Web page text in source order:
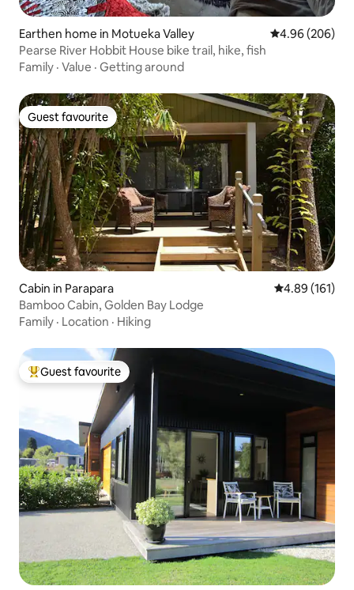
Earthen home in Motueka Valley 4.96 out of 5
4.96 (206)
Pearse River Hobbit House bike trail, hike, fish
Family · Value · Getting around
Guest favourite
Guest favourite
Cabin in Parapara 4.89 out of 5
4.89 (161)
Bamboo Cabin, Golden Bay Lodge
Family · Location · Hiking
Top guest favourite
Guest favourite